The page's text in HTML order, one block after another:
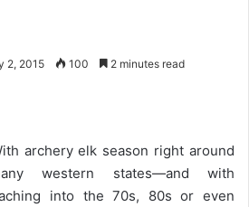
2, 2015 100 2 minutes read
archery elk season right around
western states—and with
into the 70s, 80s or even